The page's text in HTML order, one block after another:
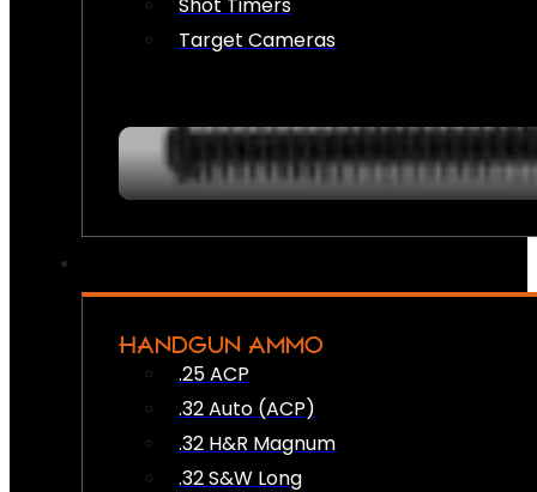
Shot Timers
Target Cameras
HANDGUN AMMO
.25 ACP
.32 Auto (ACP)
.32 H&R Magnum
.32 S&W Long